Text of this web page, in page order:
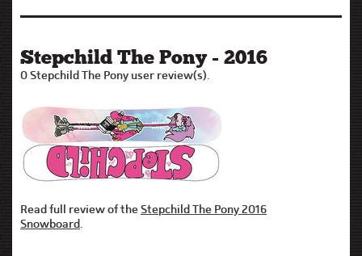
Stepchild The Pony - 2016
0 Stepchild The Pony user review(s).
Read full review of theStepchild The Pony 2016
Snowboard.